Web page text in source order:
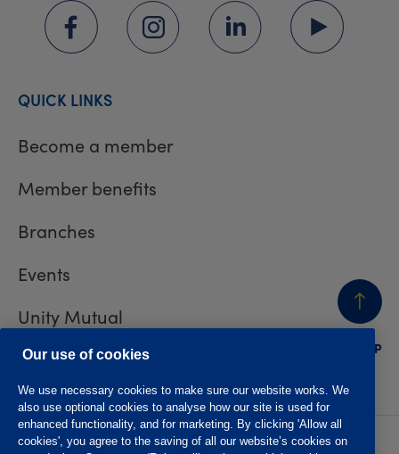
BACK
TO TOP
QUICK LINKS
Become a member
Member benefits
Branches
Events
Unity Mutual
Contact us
Privacy policy Accessibility
Our use of cookies
We use necessary cookies to make sure our website works. We
also use optional cookies to analyse how our site is used for
enhanced functionality, and for marketing. By clicking 'Allow all
cookies', you agree to the saving of all our website’s cookies on